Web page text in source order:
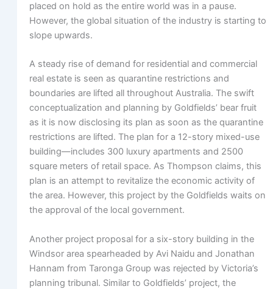
placed on hold as the entire world was in a pause.
However, the global situation of the industry is starting to
slope upwards.
A steady rise of demand for residential and commercial
real estate is seen as quarantine restrictions and
boundaries are lifted all throughout Australia. The swift
conceptualization and planning by Goldfields’ bear fruit
as it is now disclosing its plan as soon as the quarantine
restrictions are lifted. The plan for a 12-story mixed-use
building—includes 300 luxury apartments and 2500
square meters of retail space. As Thompson claims, this
plan is an attempt to revitalize the economic activity of
the area. However, this project by the Goldfields waits on
the approval of the local government.
Another project proposal for a six-story building in the
Windsor area spearheaded by Avi Naidu and Jonathan
Hannam from Taronga Group was rejected by Victoria’s
planning tribunal. Similar to Goldfields’ project, the